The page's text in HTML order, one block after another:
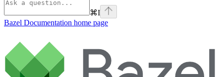
⌘I
Bazel Documentation home page